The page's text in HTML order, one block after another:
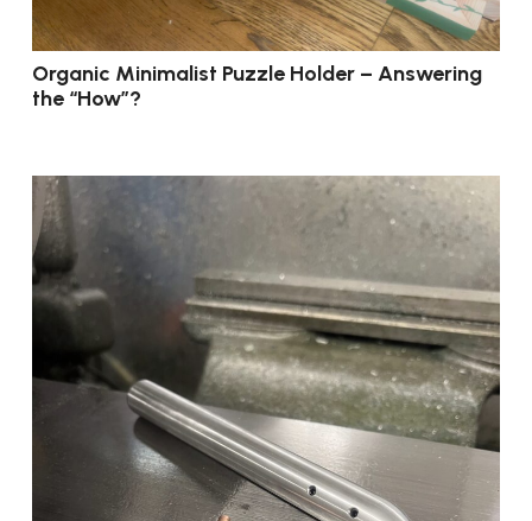
Organic Minimalist Puzzle Holder – Answering
the “How”?